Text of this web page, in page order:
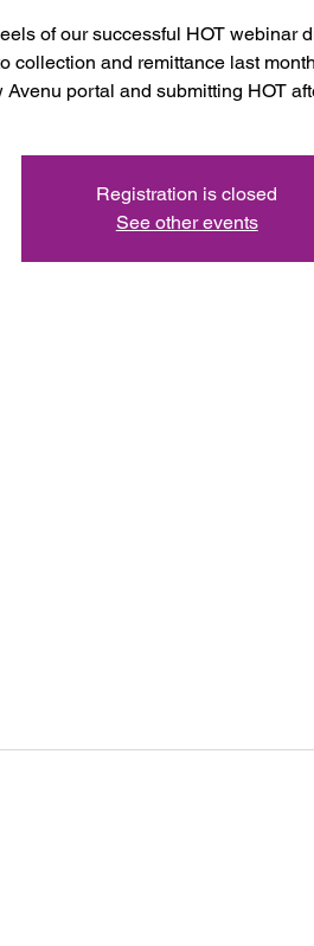
of our successful HOT webinar
collection and remittance last
Avenu portal and submitting HOT
Registration is closed
See other events